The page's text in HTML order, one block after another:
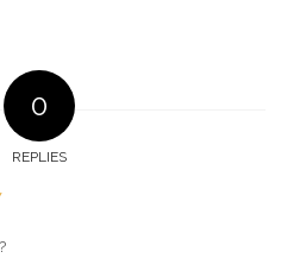
0
REPLIES